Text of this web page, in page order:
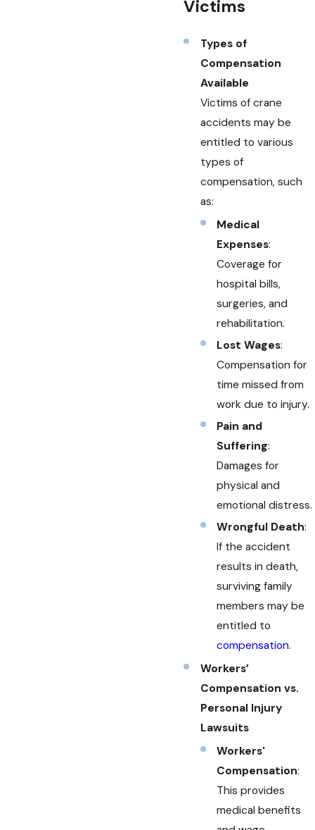
Victims
Types of
Compensation
Available
Victims of crane
accidents may be
entitled to various
types of
compensation, such
as:
Medical
Expenses:
Coverage for
hospital bills,
surgeries, and
rehabilitation.
Lost Wages:
Compensation for
time missed from
work due to injury.
Pain and
Suffering:
Damages for
physical and
emotional distress.
Wrongful Death:
If the accident
results in death,
surviving family
members may be
entitled to
compensation.
Workers’
Compensation vs.
Personal Injury
Lawsuits
Workers'
Compensation:
This provides
medical benefits